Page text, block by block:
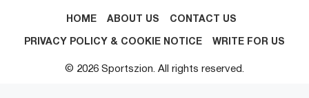
HOME ABOUT US CONTACT US
PRIVACY POLICY & COOKIE NOTICE WRITE FOR US
© 2026 Sportszion. All rights reserved.